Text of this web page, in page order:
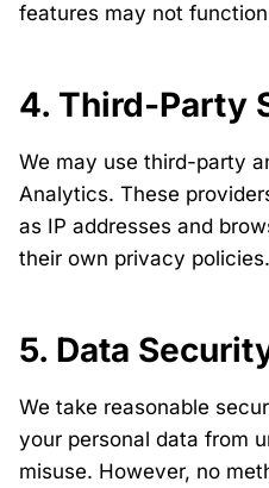
features may not
4. Third-Party
We may use third-party
Analytics. These
as IP addresses and
their own privacy policies.
5. Data
We take reasonable
your personal data from
misuse. However, no